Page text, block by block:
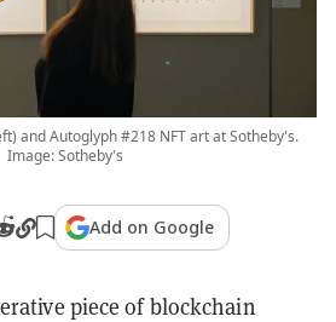
and Autoglyph #218 NFT art at Sotheby's.
Image: Sotheby's
Add on Google
piece of blockchain